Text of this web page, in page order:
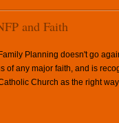
and Faith
Planning doesn't go
of any major faith, and is
Church as the right